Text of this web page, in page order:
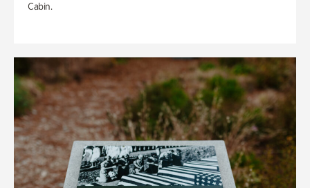
Cabin.